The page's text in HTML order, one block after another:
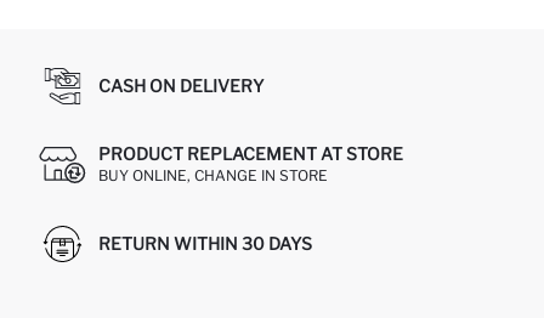
CASH ON DELIVERY
PRODUCT REPLACEMENT AT STORE
BUY ONLINE, CHANGE IN STORE
RETURN WITHIN 30 DAYS